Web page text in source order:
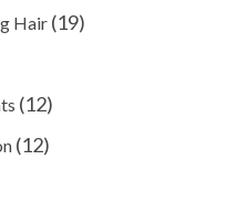
Hair(19)
(12)
(12)